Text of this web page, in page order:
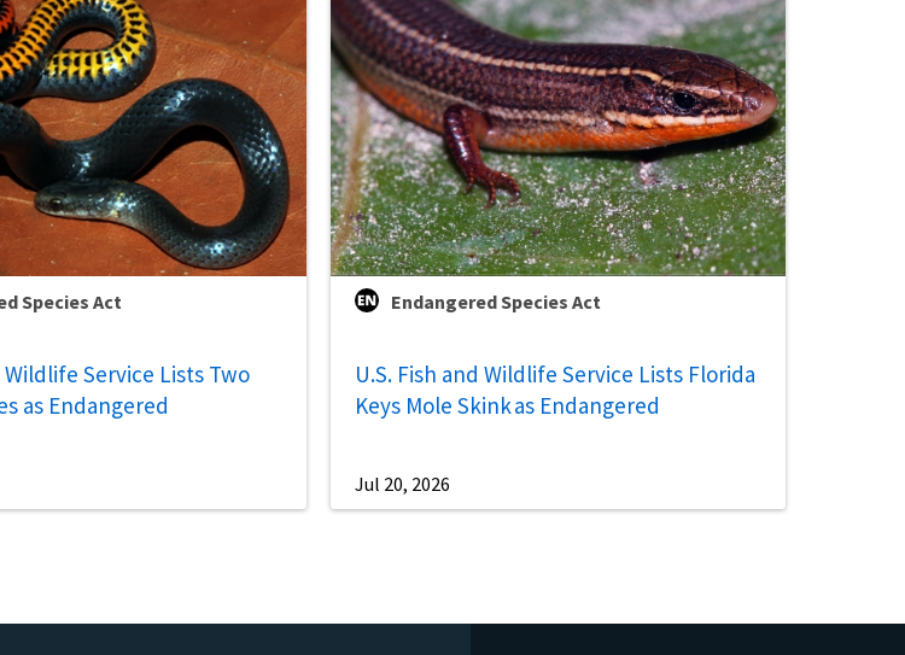
Species Act
Wildlife Service Lists Two
as Endangered
Endangered Species Act
U.S. Fish and Wildlife Service Lists Florida
Keys Mole Skink as Endangered
Jul 20, 2026